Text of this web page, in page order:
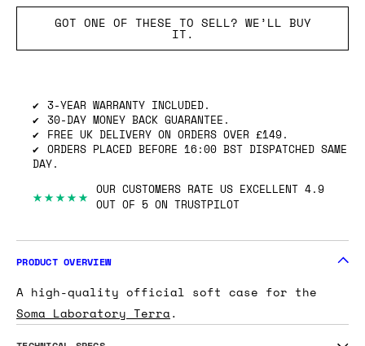
GOT ONE OF THESE TO SELL? WE’LL BUY
IT.
3-YEAR WARRANTY INCLUDED.
30-DAY MONEY BACK GUARANTEE.
FREE UK DELIVERY ON ORDERS OVER £149.
ORDERS PLACED BEFORE 16:00 BST DISPATCHED SAME
DAY.
★★★★★ OUR CUSTOMERS RATE US EXCELLENT 4.9
OUT OF 5 ON TRUSTPILOT
PRODUCT OVERVIEW
A high-quality official soft case for the
Soma Laboratory Terra.